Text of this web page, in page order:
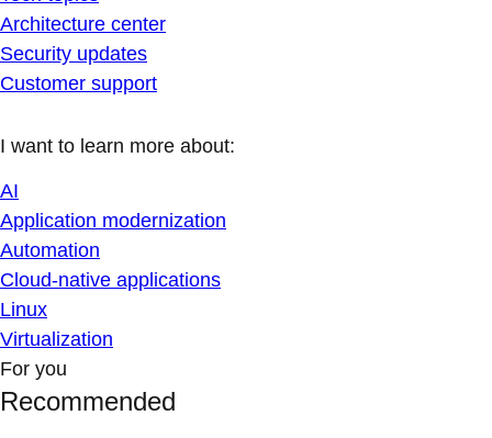
Architecture center
Security updates
Customer support
I want to learn more about:
AI
Application modernization
Automation
Cloud-native applications
Linux
Virtualization
For you
Recommended